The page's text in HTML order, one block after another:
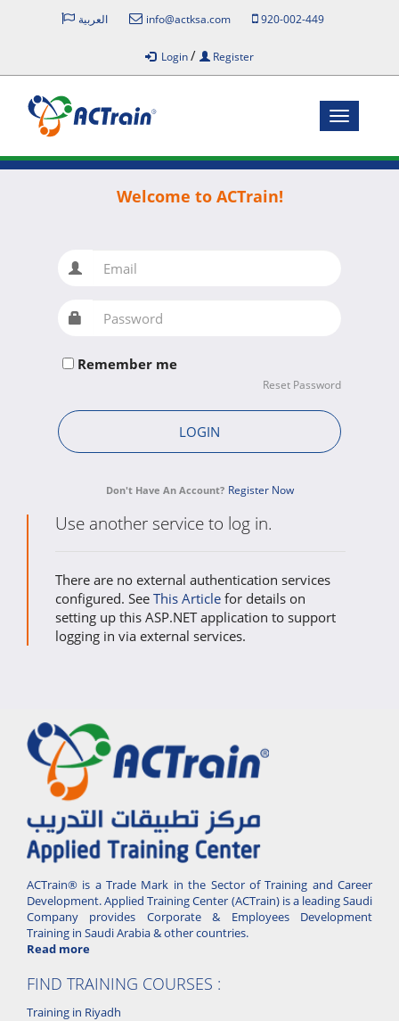
العربية info@actksa.com 920-002-449
Login/ Register
Toggle
Welcome to ACTrain!
Email
Password
Remember me
Reset Password
Don't Have An Account? Register Now
Use another service to log in.
There are no external authentication services
configured. See This Article for details on
setting up this ASP.NET application to support
logging in via external services.
ACTrain® is a Trade Mark in the Sector of Training and Career
Development. Applied Training Center (ACTrain) is a leading Saudi
Company provides Corporate & Employees Development
Training in Saudi Arabia & other countries.
Read more
FIND TRAINING COURSES :
Training in Riyadh